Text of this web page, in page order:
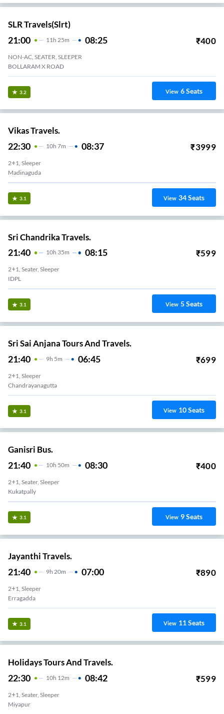
SLR Travels(slrt)
21:00 11 H 25m 08:25 ₹400
NON-AC, SEATER, SLEEPER
BOLLARAM X ROAD
3.2 View 6Seats
Vikas Travels.
22:30 10H 7m 08:37 ₹3999
2+1, Sleeper
Madinaguda
3.1 View 34Seats
Sri Chandrika Travels.
21:40 10H 35m 08:15 ₹599
2+1, Seater, Sleeper
IDPL
3.1 View 5Seats
Sri Sai Anjana Tours And Travels.
21:40 9H 5m 06:45 ₹699
2+1, Sleeper
Chandrayanagutta
3.1 View 10Seats
Ganisri Bus.
21:40 10H 50m 08:30 ₹400
2+1, Seater, Sleeper
Kukatpally
3.1 View 9Seats
Jayanthi Travels.
21:40 9H 20m 07:00 ₹890
2+1, Sleeper
Erragadda
3.1 View 11Seats
Holidays Tours And Travels.
22:30 10H 12m 08:42 ₹599
2+1, Seater, Sleeper
Miyapur